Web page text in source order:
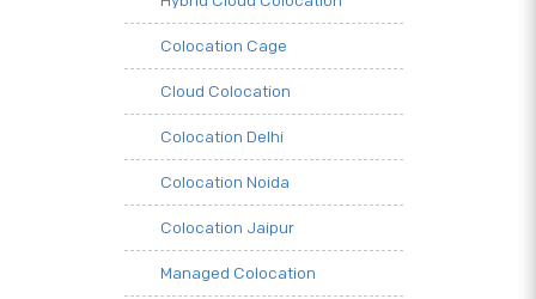
Colocation Cage
Cloud Colocation
Colocation Delhi
Colocation Noida
Colocation Jaipur
Managed Colocation